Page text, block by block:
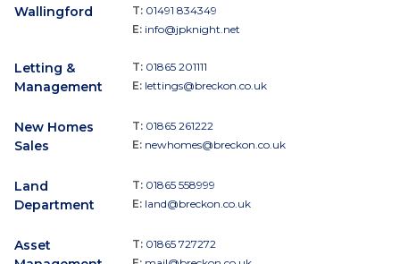
Wallingford T: 01491 834349
E: info@jpknight.net
Letting &
Management
T: 01865 201111
E: lettings@breckon.co.uk
New Homes
Sales
T: 01865 261222
E: newhomes@breckon.co.uk
Land
Department
T: 01865 558999
E: land@breckon.co.uk
Asset
T: 01865 727272